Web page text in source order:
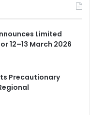
Limited
12–13 March 2026
Precautionary